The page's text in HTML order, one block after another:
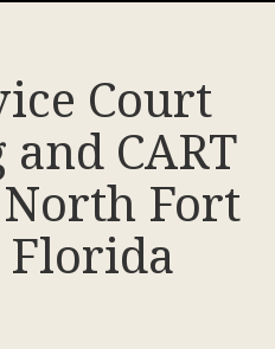
Court
CART
Fort
Florida